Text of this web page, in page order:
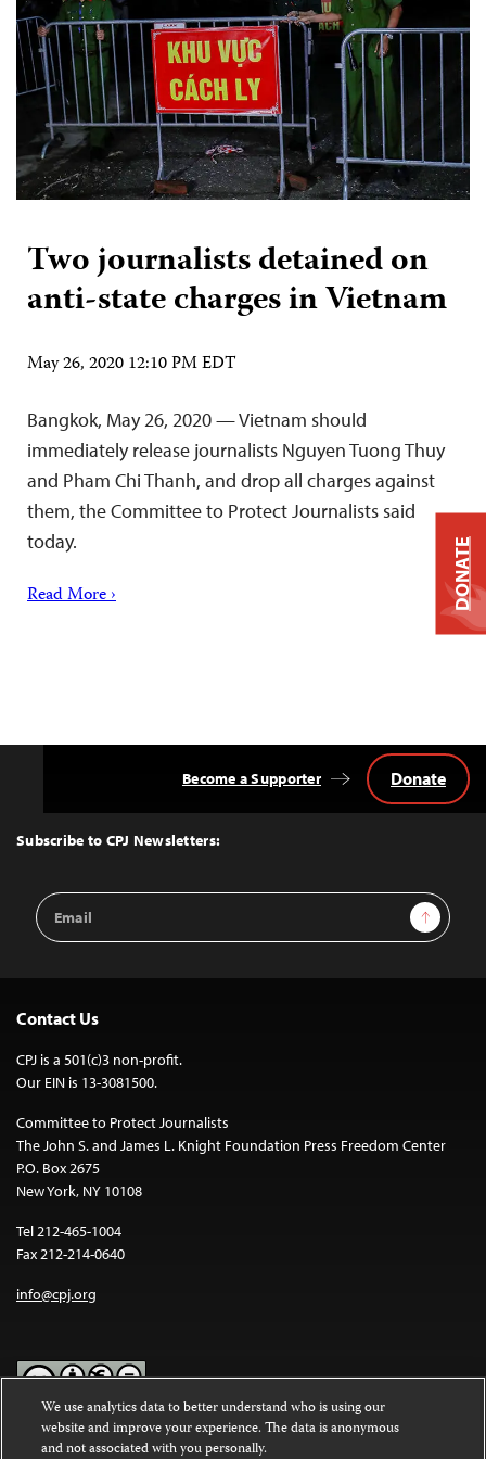
Two journalists detained on
anti-state charges in Vietnam
May 26, 2020 12:10 PM EDT
Bangkok, May 26, 2020 — Vietnam should
immediately release journalists Nguyen Tuong Thuy
and Pham Chi Thanh, and drop all charges against
them, the Committee to Protect Journalists said
today.
Read More ›
Top
Subscribe to CPJ Newsletters:
Email
Address
Sign Up
Become a Supporter Donate
Contact Us
CPJ is a 501(c)3 non-profit.
Our EIN is 13-3081500.
Committee to Protect Journalists
The John S. and James L. Knight Foundation Press Freedom Center
P.O. Box 2675
New York, NY 10108
Tel 212-465-1004
Fax 212-214-0640
info@cpj.org
Except where noted, text on this website is licensed under a
DONATE
We use analytics data to better understand who is using our
website and improve your experience. The data is anonymous
and not associated with you personally.